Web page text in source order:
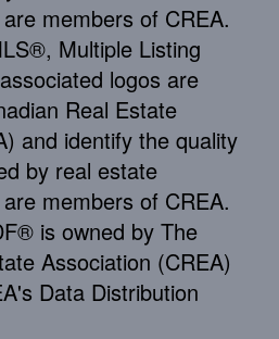
members of CREA.
Multiple Listing
logos are
Real Estate
and identify the quality
by real estate
members of CREA.
is owned by The
Association (CREA)
Data Distribution